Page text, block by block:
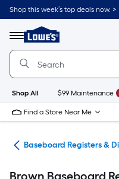
Skip
to
content
Shop this week’s top deals now. >
Menu
Link
to
Lowe's
Improvement
Home
Page
Shop All $99 Maintenance
Find a Store Near Me
Baseboard Registers &
Brown Baseboard